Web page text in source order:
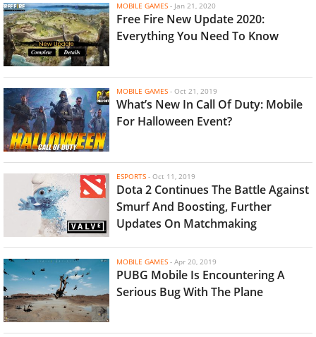
MOBILE GAMES - Jan 21, 2020
Free Fire New Update 2020:
Everything You Need To Know
MOBILE GAMES - Oct 21, 2019
What’s New In Call Of Duty: Mobile
For Halloween Event?
ESPORTS - Oct 11, 2019
Dota 2 Continues The Battle Against
Smurf And Boosting, Further
Updates On Matchmaking
MOBILE GAMES - Apr 20, 2019
PUBG Mobile Is Encountering A
Serious Bug With The Plane